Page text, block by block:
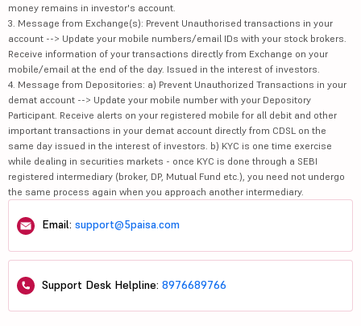
money remains in investor's account.
3. Message from Exchange(s): Prevent Unauthorised transactions in your
account --> Update your mobile numbers/email IDs with your stock brokers.
Receive information of your transactions directly from Exchange on your
mobile/email at the end of the day. Issued in the interest of investors.
4. Message from Depositories: a) Prevent Unauthorized Transactions in your
demat account --> Update your mobile number with your Depository
Participant. Receive alerts on your registered mobile for all debit and other
important transactions in your demat account directly from CDSL on the
same day issued in the interest of investors. b) KYC is one time exercise
while dealing in securities markets - once KYC is done through a SEBI
registered intermediary (broker, DP, Mutual Fund etc.), you need not undergo
the same process again when you approach another intermediary.
Email: support@5paisa.com
Support Desk Helpline: 8976689766